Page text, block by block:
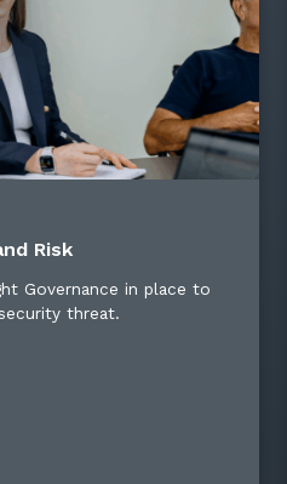
Risk
Governance in place to
threat.